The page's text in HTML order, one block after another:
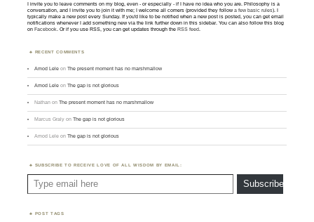
I invite you to leave comments on my blog, even - or especially - if I have no idea who you are. Philosophy is a
conversation, and I invite you to join it with me; I welcome all comers (provided they followa few basic rules). I
typically make a new post every Sunday. If you'd like to be notified when a new post is posted, you can get email
notifications whenever I add something new via the link further down in this sidebar. You can also follow this blog
onFacebook. Or if you use RSS, you can get updates through theRSS feed.
RECENT COMMENTS
Amod Lele onThe present moment has no marshmallow
Amod Lele onThe gap is not glorious
Nathan onThe present moment has no marshmallow
Marcus Graly onThe gap is not glorious
Amod Lele onThe gap is not glorious
SUBSCRIBE TO RECEIVE LOVE OF ALL WISDOM BY EMAIL:
Type email here
Subscribe
POST TAGS